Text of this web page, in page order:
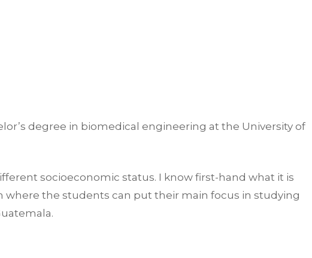
degree in biomedical engineering at the University of
socioeconomic status. I know first-hand what it is
where the students can put their main focus in studying